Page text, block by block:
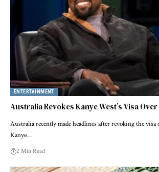
ENTERTAINMENT
Australia Revokes Kanye West’s Visa
Australia recently made headlines after revoking the visa
Kanye…
2 Min Read